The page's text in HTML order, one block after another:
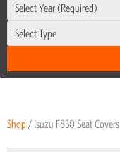
Select Year (Required)
Select Type
Shop / Isuzu F850 Seat Covers